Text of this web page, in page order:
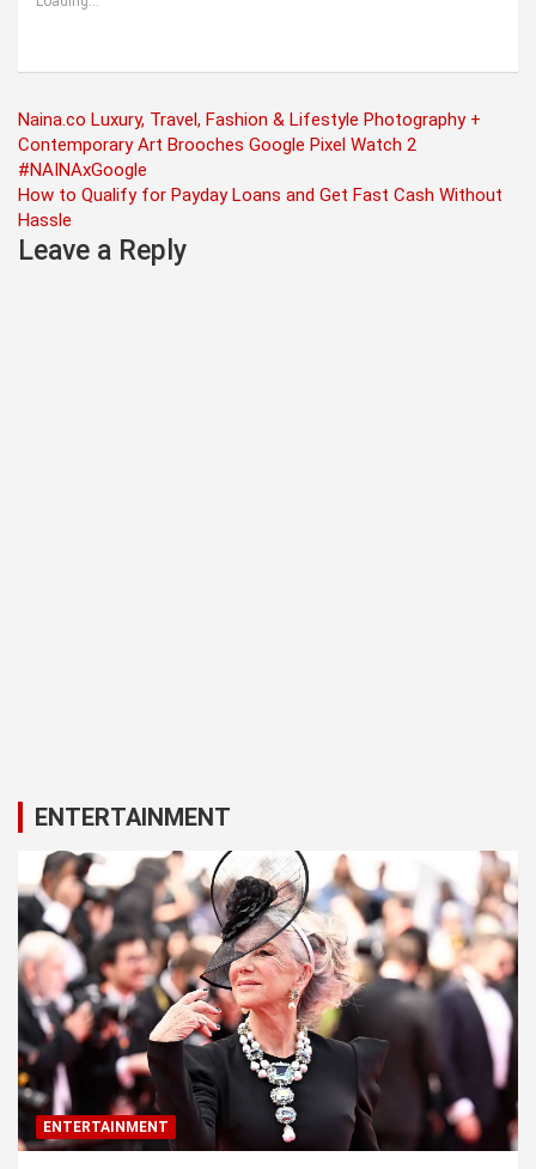
Post
navigation
Naina.co Luxury, Travel, Fashion & Lifestyle Photography +
Contemporary Art Brooches Google Pixel Watch 2
#NAINAxGoogle
How to Qualify for Payday Loans and Get Fast Cash Without
Hassle
Leave a Reply
ENTERTAINMENT
ENTERTAINMENT